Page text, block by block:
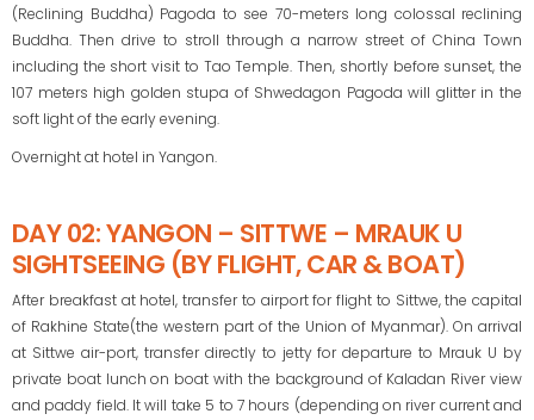
(Reclining Buddha) Pagoda to see 70-meters long colossal reclining
Buddha. Then drive to stroll through a narrow street of China Town
including the short visit to Tao Temple. Then, shortly before sunset, the
107 meters high golden stupa of Shwedagon Pagoda will glitter in the
soft light of the early evening.
Overnight at hotel in Yangon.
DAY 02: YANGON – SITTWE – MRAUK U
SIGHTSEEING (BY FLIGHT, CAR & BOAT)
After breakfast at hotel, transfer to airport for flight to Sittwe, the capital
of Rakhine State(the western part of the Union of Myanmar). On arrival
at Sittwe air-port, transfer directly to jetty for departure to Mrauk U by
private boat lunch on boat with the background of Kaladan River view
and paddy field. It will take 5 to 7 hours (depending on river current and